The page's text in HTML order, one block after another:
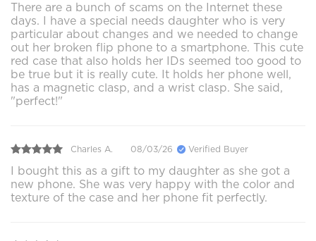
There are a bunch of scams on the Internet these
days. I have a special needs daughter who is very
particular about changes and we needed to change
out her broken flip phone to a smartphone. This cute
red case that also holds her IDs seemed too good to
be true but it is really cute. It holds her phone well,
has a magnetic clasp, and a wrist clasp. She said,
"perfect!"
Charles A. 08/03/26 Verified Buyer
I bought this as a gift to my daughter as she got a
new phone. She was very happy with the color and
texture of the case and her phone fit perfectly.